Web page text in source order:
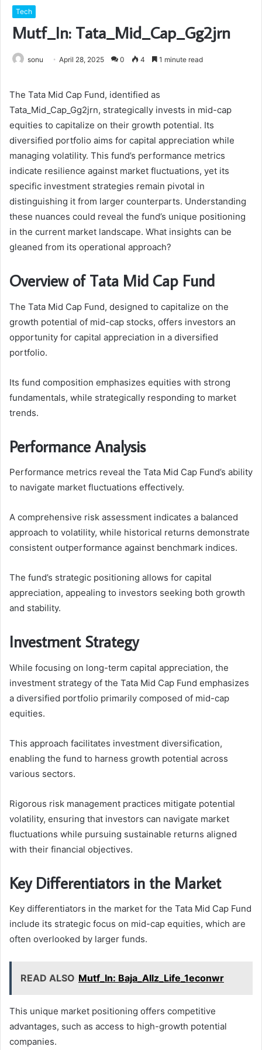
Tech
Mutf_In: Tata_Mid_Cap_Gg2jrn
sonu April 28, 2025 0 4 1 minute read
The Tata Mid Cap Fund, identified as
Tata_Mid_Cap_Gg2jrn, strategically invests in mid-cap
equities to capitalize on their growth potential. Its
diversified portfolio aims for capital appreciation while
managing volatility. This fund’s performance metrics
indicate resilience against market fluctuations, yet its
specific investment strategies remain pivotal in
distinguishing it from larger counterparts. Understanding
these nuances could reveal the fund’s unique positioning
in the current market landscape. What insights can be
gleaned from its operational approach?
Overview of Tata Mid Cap Fund
The Tata Mid Cap Fund, designed to capitalize on the
growth potential of mid-cap stocks, offers investors an
opportunity for capital appreciation in a diversified
portfolio.
Its fund composition emphasizes equities with strong
fundamentals, while strategically responding to market
trends.
Performance Analysis
Performance metrics reveal the Tata Mid Cap Fund’s ability
to navigate market fluctuations effectively.
A comprehensive risk assessment indicates a balanced
approach to volatility, while historical returns demonstrate
consistent outperformance against benchmark indices.
The fund’s strategic positioning allows for capital
appreciation, appealing to investors seeking both growth
and stability.
Investment Strategy
While focusing on long-term capital appreciation, the
investment strategy of the Tata Mid Cap Fund emphasizes
a diversified portfolio primarily composed of mid-cap
equities.
This approach facilitates investment diversification,
enabling the fund to harness growth potential across
various sectors.
Rigorous risk management practices mitigate potential
volatility, ensuring that investors can navigate market
fluctuations while pursuing sustainable returns aligned
with their financial objectives.
Key Differentiators in the Market
Key differentiators in the market for the Tata Mid Cap Fund
include its strategic focus on mid-cap equities, which are
often overlooked by larger funds.
READ ALSO Mutf_In: Baja_Allz_Life_1econwr
This unique market positioning offers competitive
advantages, such as access to high-growth potential
companies.